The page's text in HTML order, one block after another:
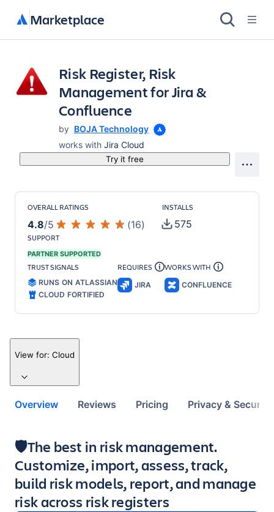
Marketplace
Risk Register, Risk
Management for Jira &
Confluence
by BOJA Technology
works with Jira Cloud
Try it free
OVERALL RATINGS
4.8/5 (16)
INSTALLS
575
SUPPORT
PARTNER SUPPORTED
TRUST SIGNALS
RUNS ON ATLASSIAN
CLOUD FORTIFIED
REQUIRES
JIRA
WORKS WITH
CONFLUENCE
View for: Cloud
Overview Reviews Pricing Privacy & Security
Key highlights of the app
🛡️The best in risk management.
Customize, import, assess, track,
build risk models, report, and manage
risk across risk registers